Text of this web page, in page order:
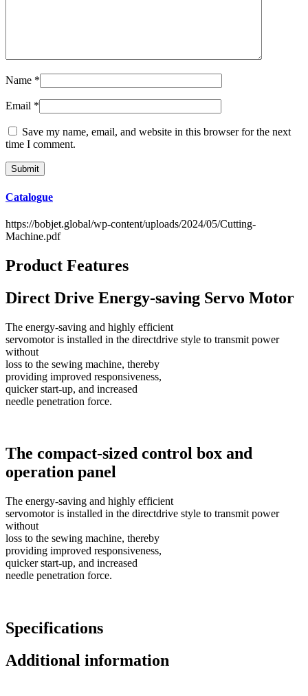
Name *
Email *
Save my name, email, and website in this browser for the next
time I comment.
Catalogue
https://bobjet.global/wp-content/uploads/2024/05/Cutting-
Machine.pdf
Product Features
Direct Drive Energy-saving Servo Motor
The energy-saving and highly efficient
servomotor is installed in the directdrive style to transmit power
without
loss to the sewing machine, thereby
providing improved responsiveness,
quicker start-up, and increased
needle penetration force.
The compact-sized control box and
operation panel
The energy-saving and highly efficient
servomotor is installed in the directdrive style to transmit power
without
loss to the sewing machine, thereby
providing improved responsiveness,
quicker start-up, and increased
needle penetration force.
Specifications
Additional information